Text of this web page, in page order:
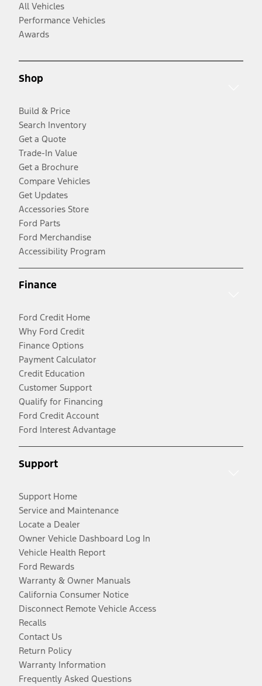
All Vehicles
Performance Vehicles
Awards
Shop
Build & Price
Search Inventory
Get a Quote
Trade-In Value
Get a Brochure
Compare Vehicles
Get Updates
Accessories Store
Ford Parts
Ford Merchandise
Accessibility Program
Finance
Ford Credit Home
Why Ford Credit
Finance Options
Payment Calculator
Credit Education
Customer Support
Qualify for Financing
Ford Credit Account
Ford Interest Advantage
Support
Support Home
Service and Maintenance
Locate a Dealer
Owner Vehicle Dashboard Log In
Vehicle Health Report
Ford Rewards
Warranty & Owner Manuals
California Consumer Notice
Disconnect Remote Vehicle Access
Recalls
Contact Us
Return Policy
Warranty Information
Frequently Asked Questions